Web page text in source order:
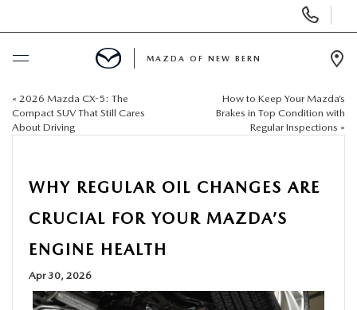
Phone
Numbers
BUY ONLINE
NEW
SELL US YOUR CAR
MAZDA OF NEW BERN
« 2026 Mazda CX-5: The
Compact SUV That Still Cares
About Driving
How to Keep Your Mazda’s
Brakes in Top Condition with
Regular Inspections »
WHY REGULAR OIL CHANGES ARE
CRUCIAL FOR YOUR MAZDA’S
ENGINE HEALTH
Apr 30, 2026